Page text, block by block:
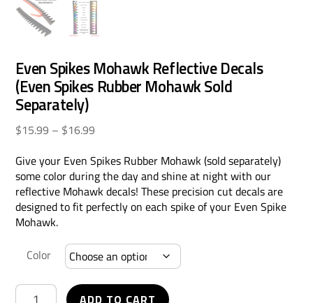
Even Spikes Mohawk Reflective Decals
(Even Spikes Rubber Mohawk Sold
Separately)
$15.99 – $16.99
$15.99
through
$16.99
Give your Even Spikes Rubber Mohawk (sold separately)
some color during the day and shine at night with our
reflective Mohawk decals! These precision cut decals are
designed to fit perfectly on each spike of your Even Spike
Mohawk.
Color
Even
ADD TO CART